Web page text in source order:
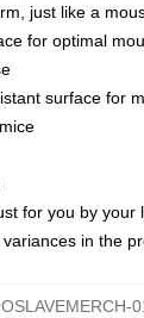
just like a
for optimal
surface for
for you by your
in the